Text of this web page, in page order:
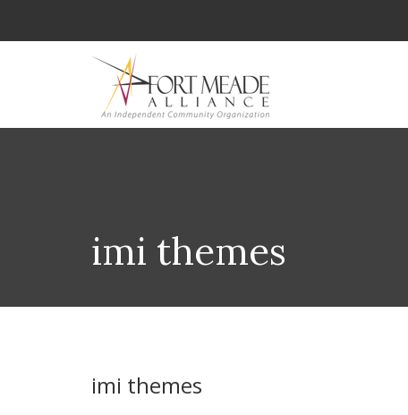
imi themes
imi themes